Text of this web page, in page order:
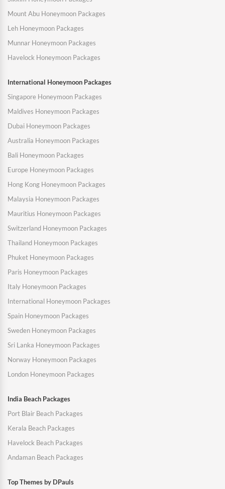
Mount Abu Honeymoon Packages
Leh Honeymoon Packages
Munnar Honeymoon Packages
Havelock Honeymoon Packages
International Honeymoon Packages
Singapore Honeymoon Packages
Maldives Honeymoon Packages
Dubai Honeymoon Packages
Australia Honeymoon Packages
Bali Honeymoon Packages
Europe Honeymoon Packages
Hong Kong Honeymoon Packages
Malaysia Honeymoon Packages
Mauritius Honeymoon Packages
Switzerland Honeymoon Packages
Thailand Honeymoon Packages
Phuket Honeymoon Packages
Paris Honeymoon Packages
Italy Honeymoon Packages
International Honeymoon Packages
Spain Honeymoon Packages
Sweden Honeymoon Packages
Sri Lanka Honeymoon Packages
Norway Honeymoon Packages
London Honeymoon Packages
India Beach Packages
Port Blair Beach Packages
Kerala Beach Packages
Havelock Beach Packages
Andaman Beach Packages
Top Themes by DPauls